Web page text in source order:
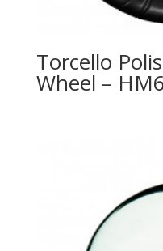
Torcello
Wheel –